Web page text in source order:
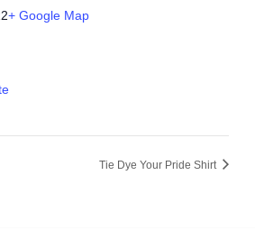
+ Google Map
Tie Dye Your Pride Shirt